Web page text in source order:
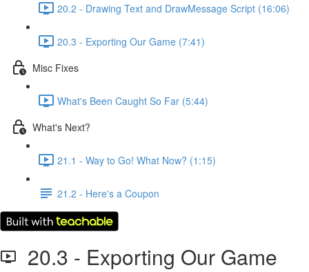
20.2 - Drawing Text and DrawMessage Script (16:06)
20.3 - Exporting Our Game (7:41)
Misc Fixes
What's Been Caught So Far (5:44)
What's Next?
21.1 - Way to Go! What Now? (1:15)
21.2 - Here's a Coupon
20.3 - Exporting Our Game